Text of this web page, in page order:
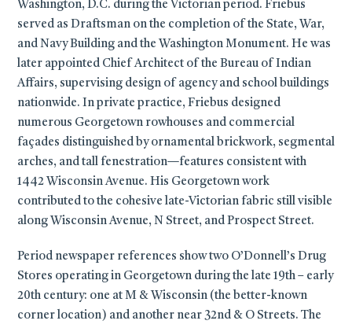
Washington, D.C. during the Victorian period. Friebus
served as Draftsman on the completion of the State, War,
and Navy Building and the Washington Monument. He was
later appointed Chief Architect of the Bureau of Indian
Affairs, supervising design of agency and school buildings
nationwide. In private practice, Friebus designed
numerous Georgetown rowhouses and commercial
façades distinguished by ornamental brickwork, segmental
arches, and tall fenestration—features consistent with
1442 Wisconsin Avenue. His Georgetown work
contributed to the cohesive late-Victorian fabric still visible
along Wisconsin Avenue, N Street, and Prospect Street.
Period newspaper references show two O’Donnell’s Drug
Stores operating in Georgetown during the late 19th – early
20th century: one at M & Wisconsin (the better-known
corner location) and another near 32nd & O Streets. The